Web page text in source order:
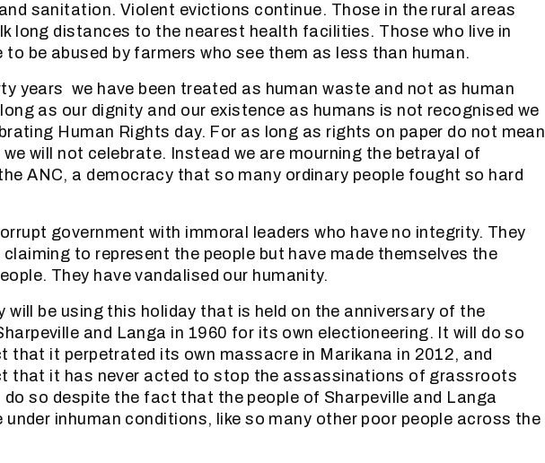
sanitation. Violent evictions continue. Those in the rural areas
long distances to the nearest health facilities. Those who live in
be abused by farmers who see them as less than human.
years we have been treated as human waste and not as human
as our dignity and our existence as humans is not recognised we
Human Rights day. For as long as rights on paper do not mean
will not celebrate. Instead we are mourning the betrayal of
ANC, a democracy that so many ordinary people fought so hard
government with immoral leaders who have no integrity. They
to represent the people but have made themselves the
They have vandalised our humanity.
will be using this holiday that is held on the anniversary of the
and Langa in 1960 for its own electioneering. It will do so
that it perpetrated its own massacre in Marikana in 2012, and
that it has never acted to stop the assassinations of grassroots
so despite the fact that the people of Sharpeville and Langa
under inhuman conditions, like so many other poor people across the